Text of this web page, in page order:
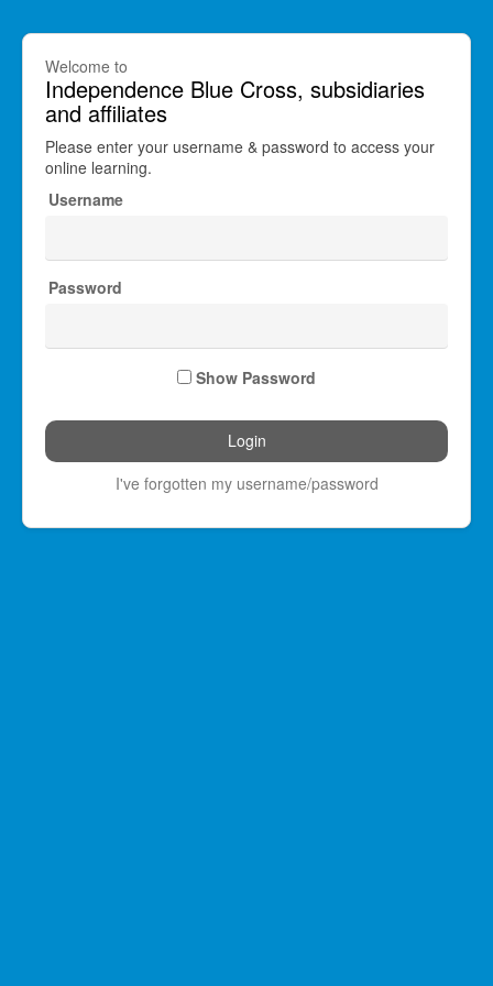
Welcome to
Independence Blue Cross, subsidiaries
and affiliates
Please enter your username & password to access your
online learning.
Username
Password
Show Password
I've forgotten my username/password